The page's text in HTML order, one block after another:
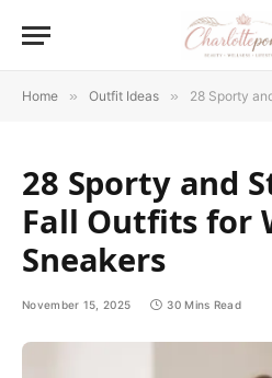
Home » Outfit Ideas » 28 Sporty and
28 Sporty and
Fall Outfits for
Sneakers
November 15, 2025 30 Mins Read